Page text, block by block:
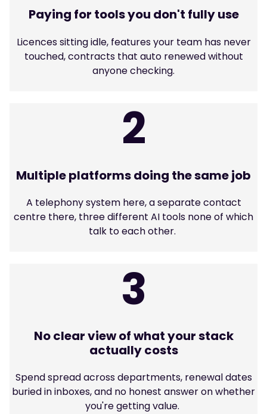
Paying for tools you don't fully use
Licences sitting idle, features your team has never
touched, contracts that auto renewed without
anyone checking.
2
Multiple platforms doing the same job
A telephony system here, a separate contact
centre there, three different AI tools none of which
talk to each other.
3
No clear view of what your stack
actually costs
Spend spread across departments, renewal dates
buried in inboxes, and no honest answer on whether
you're getting value.